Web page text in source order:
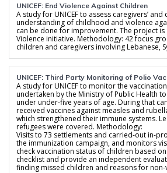
UNICEF: End Violence Against Children
A study for UNICEF to assess caregivers’ and
understanding of childhood and violence
can be done for improvement. The project is
Violence initiative. Methodology: 42 focus
children and caregivers involving Lebanese,
UNICEF: Third Party Monitoring of Polio
A study for UNICEF to monitor the
undertaken by the Ministry of Public Health
under under-five years of age. During that
received vaccines against measles and
which strengthened their immune systems.
refugees were covered. Methodology:
Visits to 73 settlements and carried-out in-
the immunization campaign, and monitors
check vaccination status of children based
checklist and provide an independent
finding missed children and reasons for non-